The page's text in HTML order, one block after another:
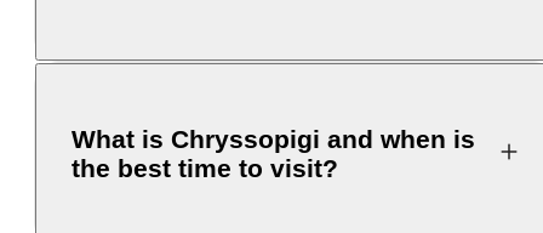
What is Chryssopigi and when is
the best time to visit?